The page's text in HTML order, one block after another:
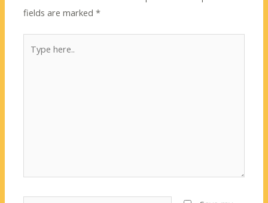
fields are marked*
here..